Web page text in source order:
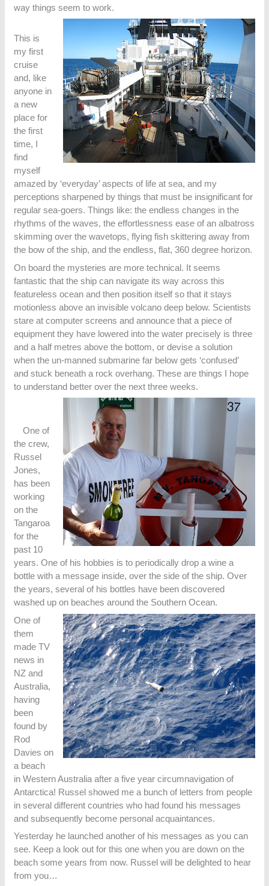
way things seem to work.
This is
my first
cruise
and, like
anyone in
a new
place for
the first
time, I
find
myself
amazed by ‘everyday’ aspects of life at sea, and my
perceptions sharpened by things that must be insignificant for
regular sea-goers. Things like: the endless changes in the
rhythms of the waves, the effortlessness ease of an albatross
skimming over the wavetops, flying fish skittering away from
the bow of the ship, and the endless, flat, 360 degree horizon.
On board the mysteries are more technical. It seems
fantastic that the ship can navigate its way across this
featureless ocean and then position itself so that it stays
motionless above an invisible volcano deep below. Scientists
stare at computer screens and announce that a piece of
equipment they have lowered into the water precisely is three
and a half metres above the bottom, or devise a solution
when the un-manned submarine far below gets ‘confused’
and stuck beneath a rock overhang. These are things I hope
to understand better over the next three weeks.
One of
the crew,
Russel
Jones,
has been
working
on the
Tangaroa
for the
past 10
years. One of his hobbies is to periodically drop a wine a
bottle with a message inside, over the side of the ship. Over
the years, several of his bottles have been discovered
washed up on beaches around the Southern Ocean.
One of
them
made TV
news in
NZ and
Australia,
having
been
found by
Rod
Davies on
a beach
in Western Australia after a five year circumnavigation of
Antarctica! Russel showed me a bunch of letters from people
in several different countries who had found his messages
and subsequently become personal acquaintances.
Yesterday he launched another of his messages as you can
see. Keep a look out for this one when you are down on the
beach some years from now. Russel will be delighted to hear
from you…